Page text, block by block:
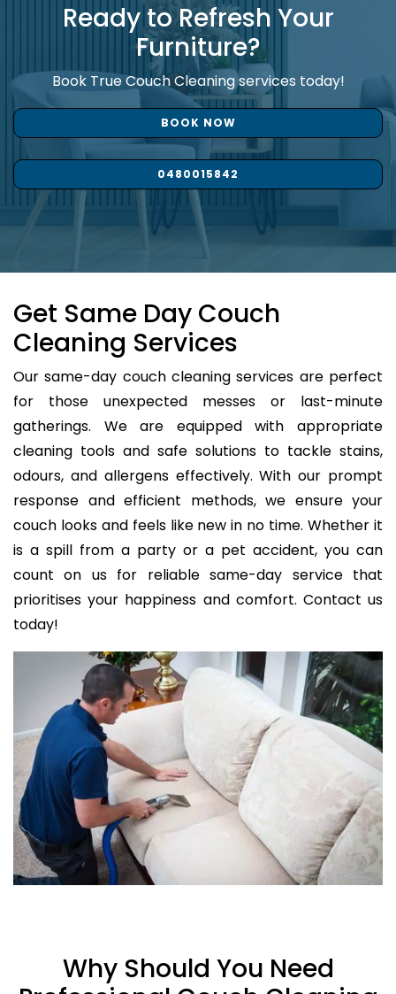
Ready to Refresh Your
Furniture?
Book True Couch Cleaning services today!
BOOK NOW
0480015842
Get Same Day Couch
Cleaning Services
Our same-day couch cleaning services are perfect
for those unexpected messes or last-minute
gatherings. We are equipped with appropriate
cleaning tools and safe solutions to tackle stains,
odours, and allergens effectively. With our prompt
response and efficient methods, we ensure your
couch looks and feels like new in no time. Whether it
is a spill from a party or a pet accident, you can
count on us for reliable same-day service that
prioritises your happiness and comfort. Contact us
today!
Why Should You Need